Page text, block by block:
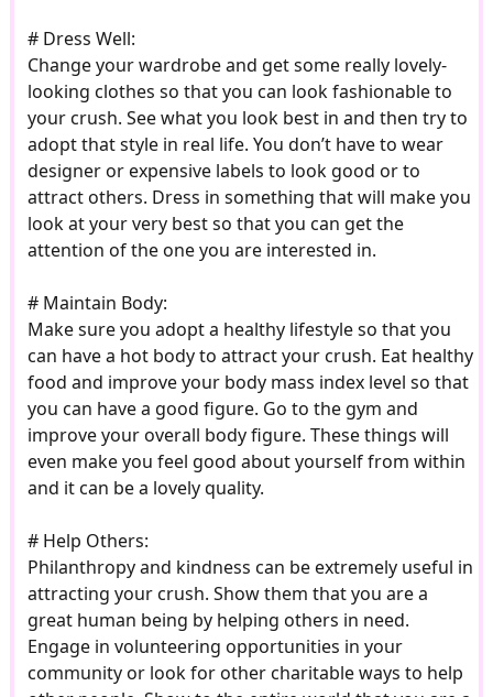
# Dress Well:
Change your wardrobe and get some really lovely-
looking clothes so that you can look fashionable to
your crush. See what you look best in and then try to
adopt that style in real life. You don’t have to wear
designer or expensive labels to look good or to
attract others. Dress in something that will make you
look at your very best so that you can get the
attention of the one you are interested in.
# Maintain Body:
Make sure you adopt a healthy lifestyle so that you
can have a hot body to attract your crush. Eat healthy
food and improve your body mass index level so that
you can have a good figure. Go to the gym and
improve your overall body figure. These things will
even make you feel good about yourself from within
and it can be a lovely quality.
# Help Others:
Philanthropy and kindness can be extremely useful in
attracting your crush. Show them that you are a
great human being by helping others in need.
Engage in volunteering opportunities in your
community or look for other charitable ways to help